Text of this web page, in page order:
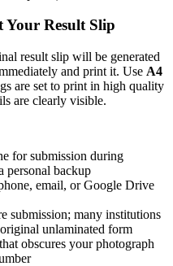
Your Result Slip
result slip will be generated
and print it. Use A4
are set to print in high quality
are clearly visible.
for submission during
personal backup
email, or Google Drive
submission; many institutions
unlaminated form
obscures your photograph